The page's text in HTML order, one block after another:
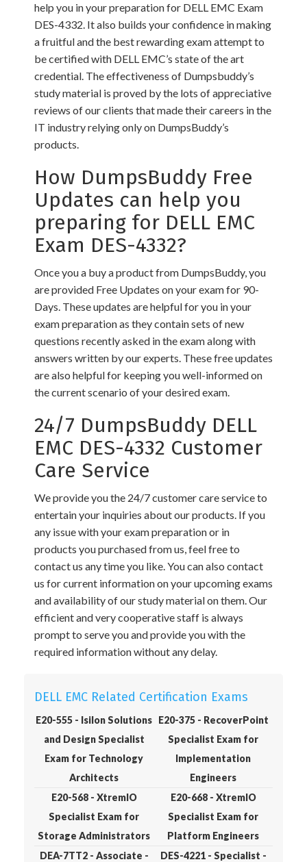
help you in your preparation for DELL EMC Exam
DES-4332. It also builds your confidence in making
a fruitful and the best rewarding exam attempt to
be certified with DELL EMC’s state of the art
credential. The effectiveness of Dumpsbuddy’s
study material is proved by the lots of appreciative
reviews of our clients that made their careers in the
IT industry relying only on DumpsBuddy’s
products.
How DumpsBuddy Free
Updates can help you
preparing for DELL EMC
Exam DES-4332?
Once you a buy a product from DumpsBuddy, you
are provided Free Updates on your exam for 90-
Days. These updates are helpful for you in your
exam preparation as they contain sets of new
questions recently asked in the exam along with
answers written by our experts. These free updates
are also helpful for keeping you well-informed on
the current scenario of your desired exam.
24/7 DumpsBuddy DELL
EMC DES-4332 Customer
Care Service
We provide you the 24/7 customer care service to
entertain your inquiries about our products. If you
any issue with your exam preparation or in
products you purchased from us, feel free to
contact us any time you like. You can also contact
us for current information on your upcoming exams
and availability of our study material on them. Our
efficient and very cooperative staff is always
prompt to serve you and provide you with the
required information without any delay.
DELL EMC Related Certification Exams
E20-555 - Isilon Solutions
and Design Specialist
Exam for Technology
Architects
E20-375 - RecoverPoint
Specialist Exam for
Implementation
Engineers
E20-568 - XtremIO
Specialist Exam for
Storage Administrators
E20-668 - XtremIO
Specialist Exam for
Platform Engineers
DEA-7TT2 - Associate -
DES-4221 - Specialist -